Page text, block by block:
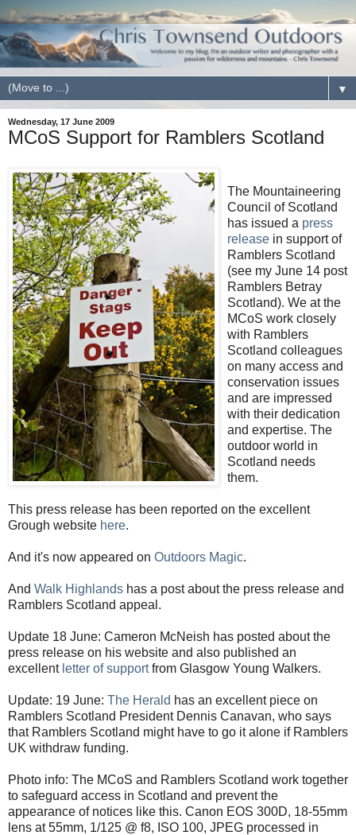
▼
Wednesday, 17 June 2009
MCoS Support for Ramblers Scotland
The Mountaineering
Council of Scotland
has issued a press
release in support of
Ramblers Scotland
(see my June 14 post
Ramblers Betray
Scotland). We at the
MCoS work closely
with Ramblers
Scotland colleagues
on many access and
conservation issues
and are impressed
with their dedication
and expertise. The
outdoor world in
Scotland needs
them.
This press release has been reported on the excellent
Grough website here.
And it's now appeared on Outdoors Magic.
And Walk Highlands has a post about the press release and
Ramblers Scotland appeal.
Update 18 June: Cameron McNeish has posted about the
press release on his website and also published an
excellent letter of supportfrom Glasgow Young Walkers.
Update: 19 June: The Herald has an excellent piece on
Ramblers Scotland President Dennis Canavan, who says
that Ramblers Scotland might have to go it alone if Ramblers
UK withdraw funding.
Photo info: The MCoS and Ramblers Scotland work together
to safeguard access in Scotland and prevent the
appearance of notices like this. Canon EOS 300D, 18-55mm
lens at 55mm, 1/125 @ f8, ISO 100, JPEG processed in